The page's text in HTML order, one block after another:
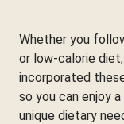
Whether you
or low-calorie
incorporated
so you can enjoy
unique dietary